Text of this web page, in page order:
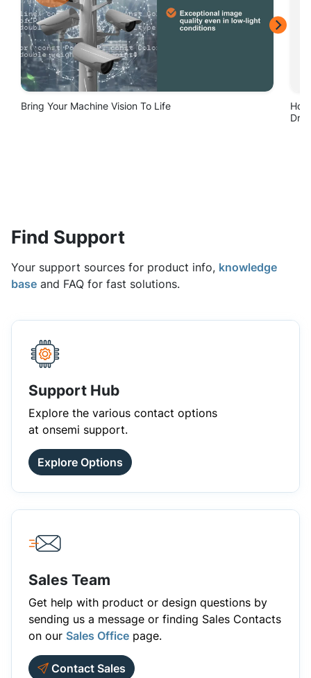
Find Support
Your support sources for product info, knowledge
base and FAQ for fast solutions.
Support Hub
Explore the various contact options
at onsemi support.
Explore Options
Sales Team
Get help with product or design questions by
sending us a message or finding Sales Contacts
on our Sales Office page.
Contact Sales